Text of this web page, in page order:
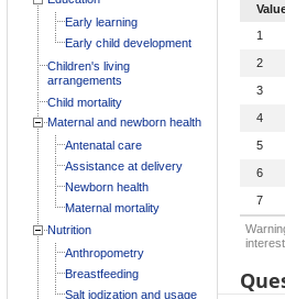
Early learning
Early child development
Children's living
arrangements
Child mortality
Maternal and newborn health
Antenatal care
Assistance at delivery
Newborn health
Maternal mortality
Nutrition
Anthropometry
Breastfeeding
Salt iodization and usage
1
2
3
4
5
6
7